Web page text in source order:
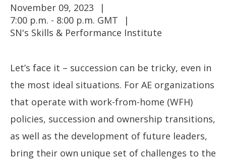
November 09, 2023
7:00 p.m. - 8:00 p.m. GMT
SN's Skills & Performance Institute
Let’s face it – succession can be tricky, even in
the most ideal situations. For AE organizations
that operate with work-from-home (WFH)
policies, succession and ownership transitions,
as well as the development of future leaders,
bring their own unique set of challenges to the